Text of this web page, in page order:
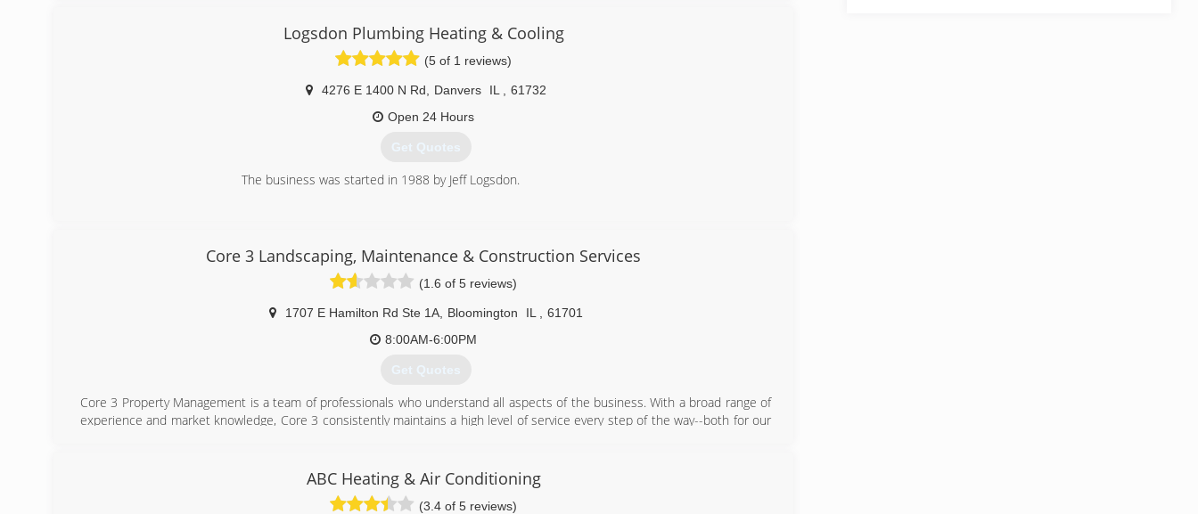
Logsdon Plumbing Heating & Cooling
(5 of 1 reviews)
4276 E 1400 N Rd Danvers IL
61732
Open 24 Hours
Get Quotes
The business was started in 1988 by Jeff Logsdon.
Core 3 Landscaping, Maintenance & Construction Services
(1.6 of 5 reviews)
1707 E Hamilton Rd Ste 1A, Bloomington IL
61701
8:00AM-6:00PM
Get Quotes
Core 3 Property Management is a team of professionals who understand all aspects of the business. With a broad range of
experience and market knowledge, Core 3 consistently maintains a high level of service every step of the way--both for our
For investment property owners, Core 3 has the financial expertise to help you reach your goals--maximizing the
performance and profitability of your property. And we'll protect your investment with cost-effective and timely maintenance.
We're committed to giving you the kind of outstanding service that will make your life easier--reliable, attentive management
ABC Heating & Air Conditioning
(3.4 of 5 reviews)